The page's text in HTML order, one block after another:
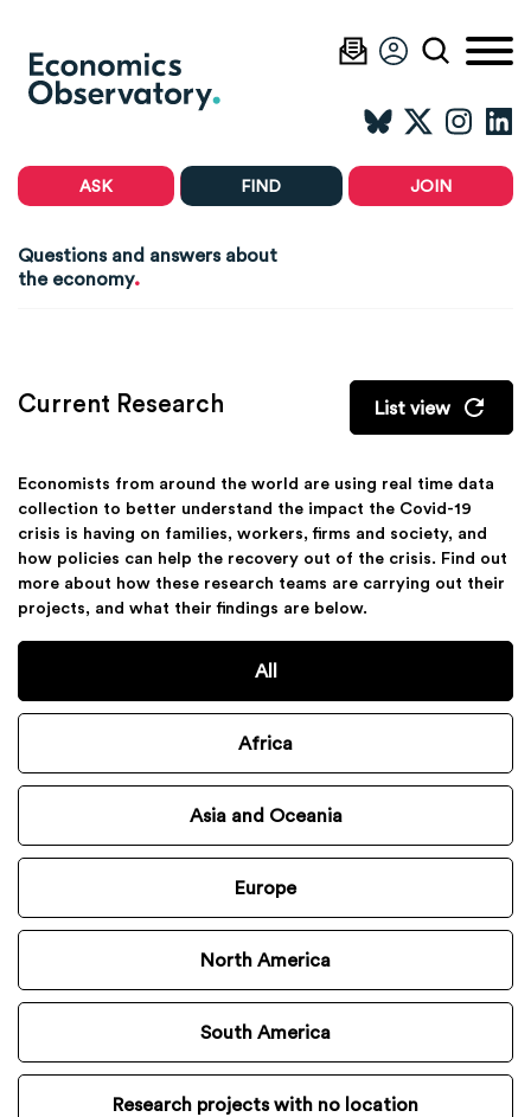
ASK FIND JOIN
Questions and answers about
the economy.
Current Research List view
Economists from around the world are using real time data
collection to better understand the impact the Covid-19
crisis is having on families, workers, firms and society, and
how policies can help the recovery out of the crisis. Find out
more about how these research teams are carrying out their
projects, and what their findings are below.
All
Africa
Asia and Oceania
Europe
North America
South America
Research projects with no location